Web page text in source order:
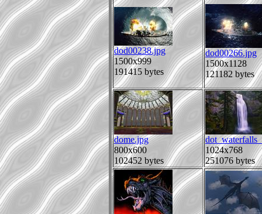
dod00238.jpg
1500x999
191415 bytes
dod00266.jpg
1500x1128
121182 bytes
dome.jpg
800x600
102452 bytes
1024x768
251076 bytes